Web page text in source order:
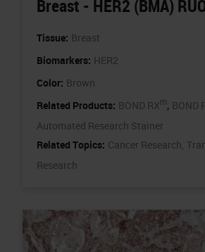
Breast - HER2 (BMA)
Tissue: Breast
Biomarkers: HER2
Color: Brown
Related Products: BOND RXm, BOND
Automated Research Stainer
Related Topics: Cancer Research,
Research